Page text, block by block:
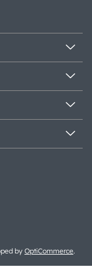
by OptiCommerce.